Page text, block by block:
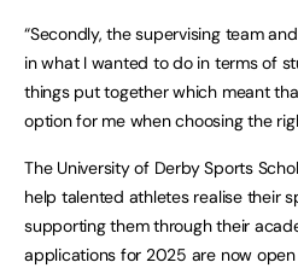
“Secondly, the supervising team
in what I wanted to do in terms of
things put together which meant
option for me when choosing the
The University of Derby Sports
help talented athletes realise their
supporting them through their
applications for 2025 are now